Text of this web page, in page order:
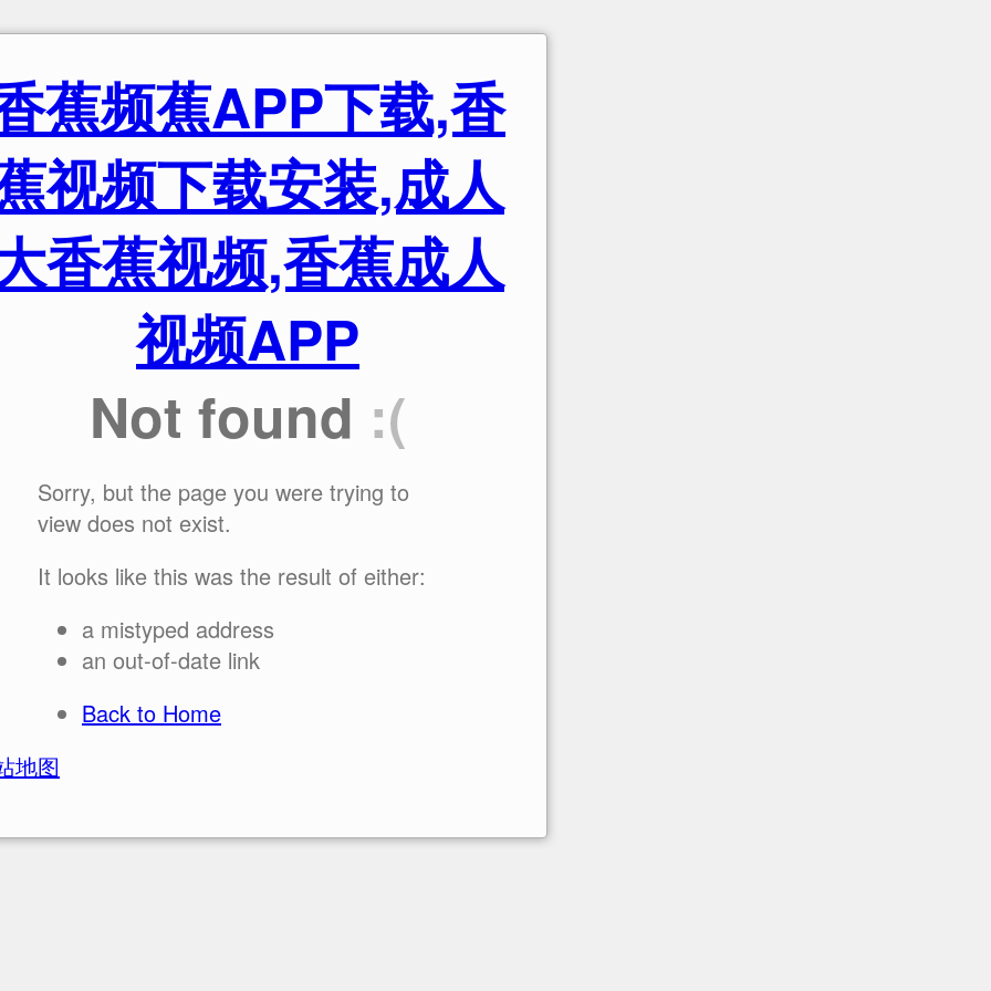
蕉频蕉APP下载,香
视频下载安装,成人
香蕉视频,香蕉成人
视频APP
Not found :(
Sorry, but the page you were trying to
view does not exist.
It looks like this was the result of either:
a mistyped address
an out-of-date link
Back to Home
地图